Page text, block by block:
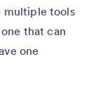
multiple tools
that can
one